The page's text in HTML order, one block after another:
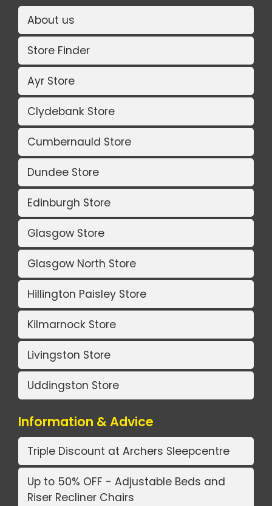
About us
Store Finder
Ayr Store
Clydebank Store
Cumbernauld Store
Dundee Store
Edinburgh Store
Glasgow Store
Glasgow North Store
Hillington Paisley Store
Kilmarnock Store
Livingston Store
Uddingston Store
Information & Advice
Triple Discount at Archers Sleepcentre
Up to 50% OFF - Adjustable Beds and
Riser Recliner Chairs